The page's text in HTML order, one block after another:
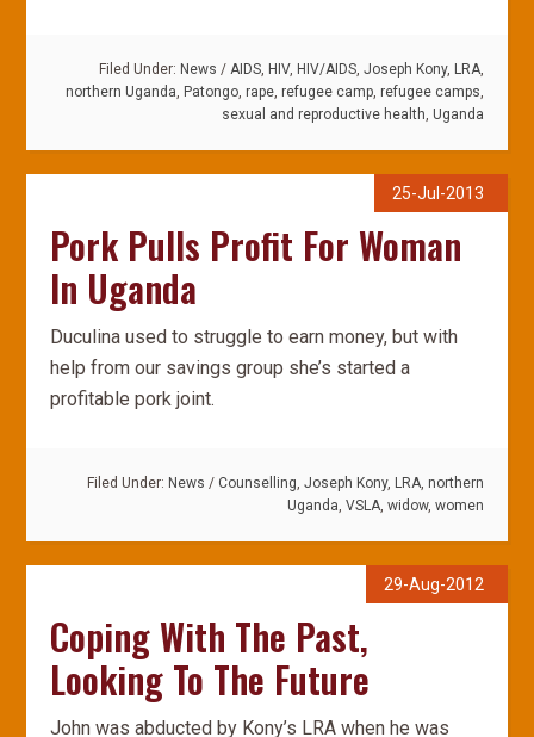
Filed Under: News / AIDS, HIV, HIV/AIDS, Joseph Kony, LRA,
northern Uganda, Patongo, rape, refugee camp, refugee camps,
sexual and reproductive health, Uganda
25-Jul-2013
Pork Pulls Profit For Woman
In Uganda
Duculina used to struggle to earn money, but with
help from our savings group she’s started a
profitable pork joint.
Filed Under: News / Counselling, Joseph Kony, LRA, northern
Uganda, VSLA, widow, women
29-Aug-2012
Coping With The Past,
Looking To The Future
John was abducted by Kony’s LRA when he was